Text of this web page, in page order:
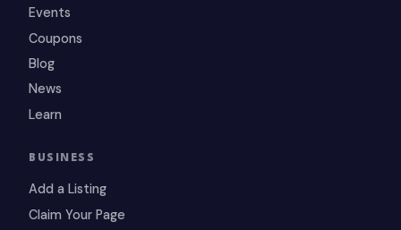
Events
Coupons
Blog
News
Learn
BUSINESS
Add a Listing
Claim Your Page